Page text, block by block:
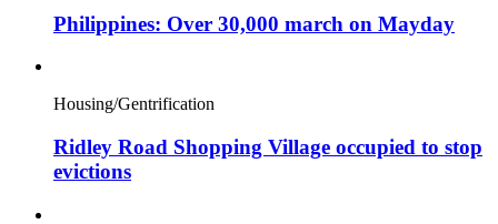
Philippines: Over 30,000 march on Mayday
Housing/Gentrification
Ridley Road Shopping Village occupied to stop
evictions